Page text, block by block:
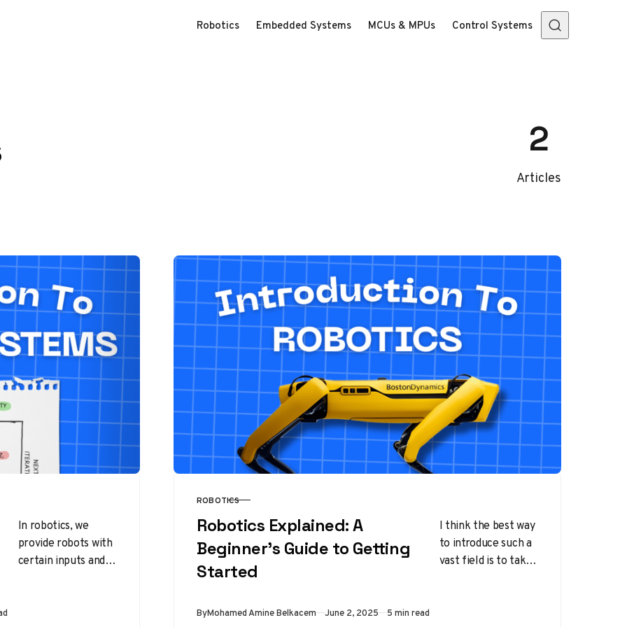
Robotics Embedded Systems MCUs & MPUs Control Systems
2
Articles
In robotics, we
provide robots with
certain inputs and
CATEGORY
ROBOTICS
Robotics Explained: A
Beginner’s Guide to Getting
Started
I think the best way
to introduce such a
vast field is to take
ByMohamed Amine Belkacem Published
June 2, 2025 5 min read